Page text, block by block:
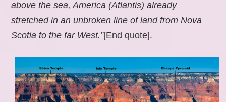
above the sea, America (Atlantis) already
stretched in an unbroken line of land from Nova
Scotia to the far West.”[End quote].